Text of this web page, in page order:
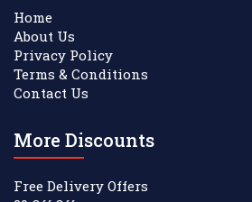
Home
About Us
Privacy Policy
Terms & Conditions
Contact Us
More Discounts
Free Delivery Offers